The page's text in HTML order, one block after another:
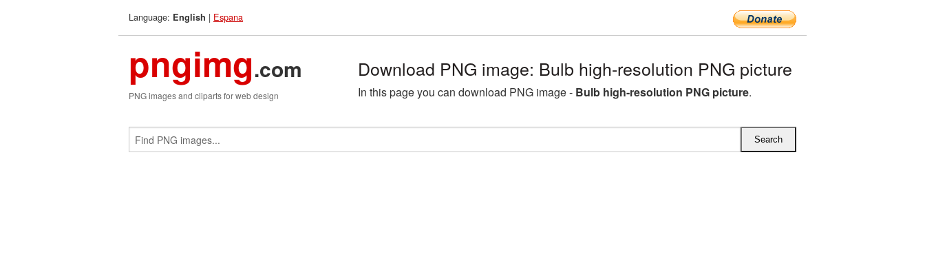
Language: English | Espana
pngimg.com
PNG images and cliparts for web design
Download PNG image: Bulb high-resolution PNG picture
In this page you can download PNG image - Bulb high-resolution PNG picture.